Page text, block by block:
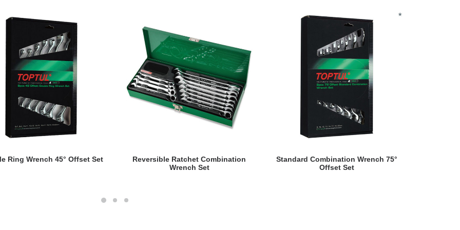
READ MORE
Ring Wrench 45° Offset Set READ MORE
Reversible Ratchet Combination
Wrench Set
READ MORE
Standard Combination Wrench 75°
Offset Set